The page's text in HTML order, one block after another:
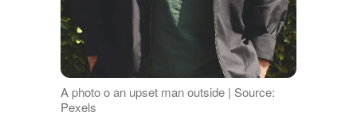
A photo o an upset man outside | Source:
Pexels